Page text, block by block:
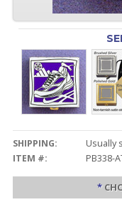
SHIPPING:
Usually
ITEM #:
PB338-
*